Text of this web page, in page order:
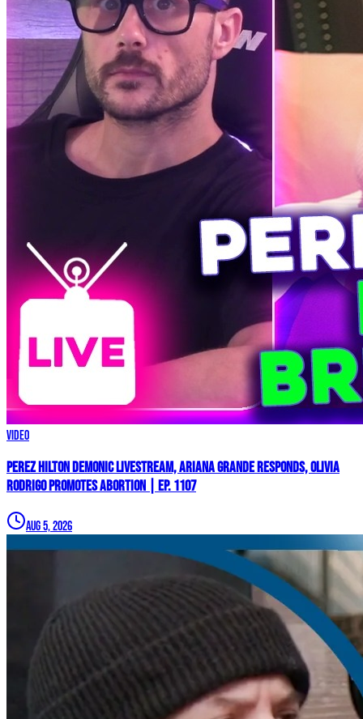
Video
Perez Hilton Demonic Livestream, Ariana Grande Responds, Olivia
Rodrigo Promotes Abortion | Ep. 1107
Aug 5, 2026